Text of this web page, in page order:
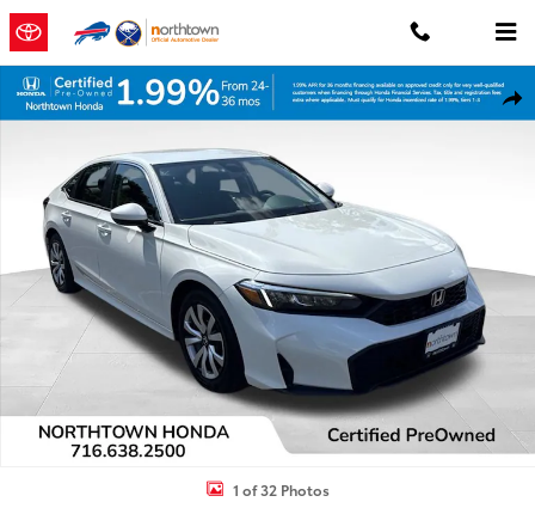
Skip to main content
Certified 2026 Honda Civic LX Sedan Photo 1 of 32
1 of 32 Photos